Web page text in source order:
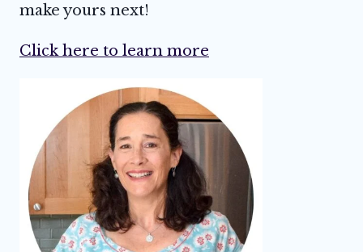
make yours next!
Click here to learn more